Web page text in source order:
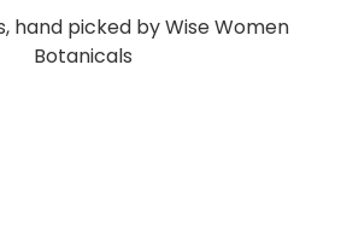
hand picked by Wise Women
Botanicals